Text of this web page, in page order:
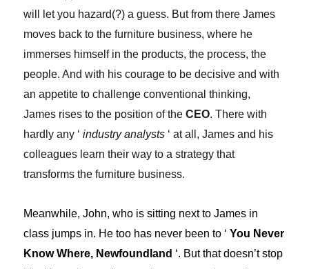
will let you hazard(?) a guess. But from there James
moves back to the furniture business, where he
immerses himself in the products, the process, the
people. And with his courage to be decisive and with
an appetite to challenge conventional thinking,
James rises to the position of theCEO. There with
hardly any ‘industry analysts ‘ at all, James and his
colleagues learn their way to a strategy that
transforms the furniture business.
Meanwhile, John, who is sitting next to James in
class jumps in. He too has never been to ‘You Never
Know Where, Newfoundland ‘. But that doesn’t stop